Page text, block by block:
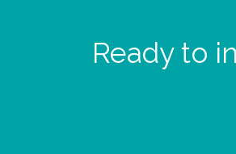
Ready to